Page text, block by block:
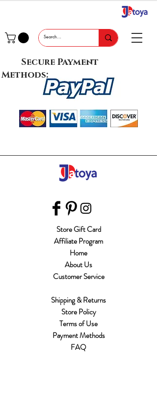
Secure Payment
Methods:
Store Gift Card
Affiliate Program
Home
About Us
Customer Service
Shipping & Returns
Store Policy
Terms of Use
Payment Methods
FAQ